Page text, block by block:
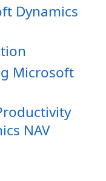
Dynamics
Microsoft
NAV